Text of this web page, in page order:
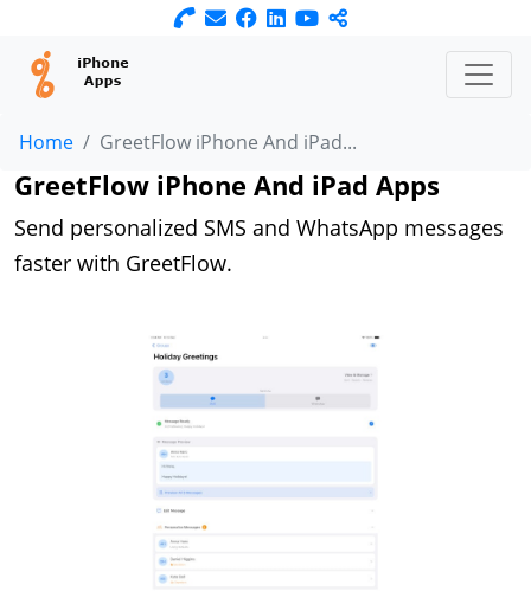
Home GreetFlow iPhone And iPad...
GreetFlow iPhone And iPad Apps
Send personalized SMS and WhatsApp messages
faster with GreetFlow.